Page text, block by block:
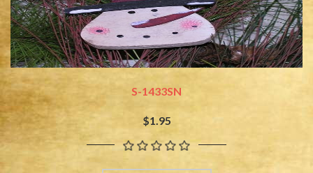
S-1433SN
$1.95